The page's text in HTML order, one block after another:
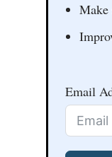
Make
Email